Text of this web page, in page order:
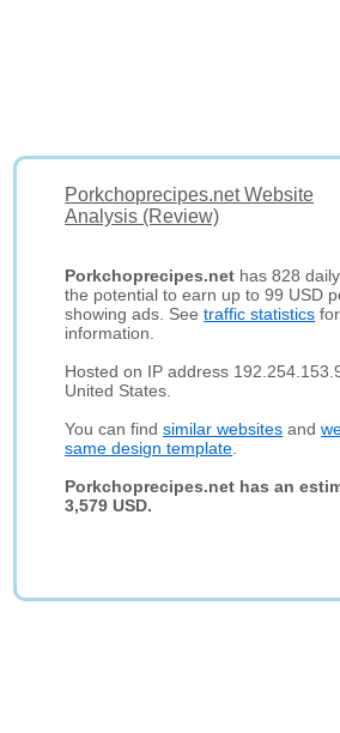
Porkchoprecipes.net Website
Analysis (Review)
Porkchoprecipes.net has 828
the potential to earn up to 99 USD
showing ads. Seetraffic statistics
information.
Hosted on IP address
United States.
You can findsimilar websites and
same design template
Porkchoprecipes.net has an
3,579 USD.